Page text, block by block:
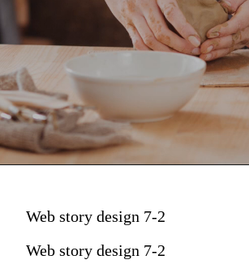
Web story design 7-2
Web story design 7-2